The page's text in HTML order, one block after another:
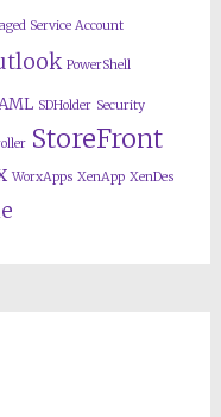
Service Account
PowerShell
SDHolder Security
StoreFront
WorxApps XenApp XenDes